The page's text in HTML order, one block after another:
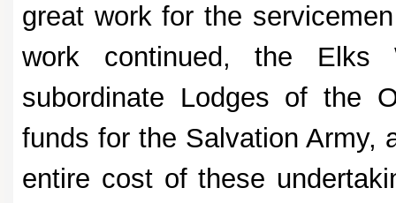
great work for the
work continued, the Elks
subordinate Lodges of the
funds for the Salvation Army,
entire cost of these